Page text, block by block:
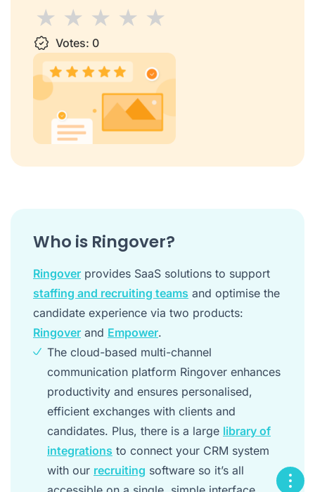
1 star2 stars
3 stars
4 stars5 stars
Votes: 0
Who is Ringover?
Ringover provides SaaS solutions to support
staffing and recruiting teams and optimise the
candidate experience via two products:
Ringover and Empower.
The cloud-based multi-channel
communication platform Ringover enhances
productivity and ensures personalised,
efficient exchanges with clients and
candidates. Plus, there is a large library of
integrations to connect your CRM system
with our recruiting software so it’s all